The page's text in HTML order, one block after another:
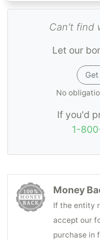
approval back
Can't find
Let our
No
If you'd
1-
Money
If the entity
accept our
purchase in